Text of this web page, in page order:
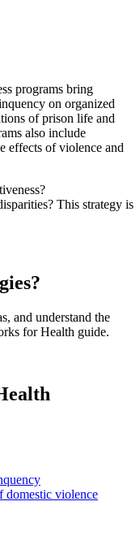
programs bring
on organized
of prison life and
also include
effects of violence and
This strategy is
and understand the
for Health guide.
domestic violence